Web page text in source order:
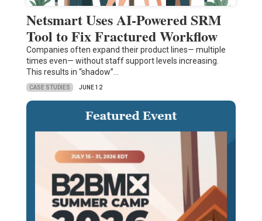
Netsmart Uses AI-Powered SRM
Tool to Fix Fractured Workflow
Companies often expand their product lines— multiple
times even— without staff support levels increasing.
This results in “shadow”…
CASE STUDIES JUNE 12